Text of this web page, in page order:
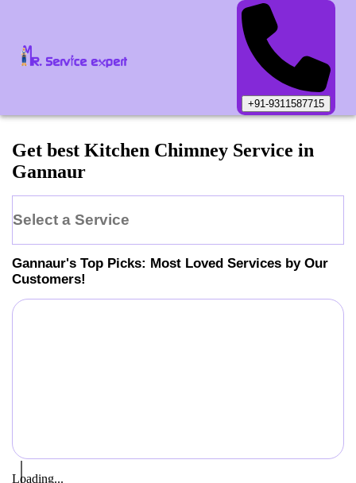
+91-9311587715
Get best Kitchen Chimney Service in
Gannaur
Select a Service
Gannaur's Top Picks: Most Loved Services by Our
Customers!
Loading...